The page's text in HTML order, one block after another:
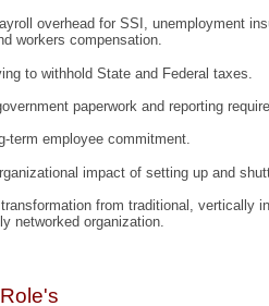
overhead for SSI, unemployment
workers compensation.
to withhold State and Federal taxes.
paperwork and reporting
term employee commitment.
impact of setting up and
from traditional, vertically
networked organization.